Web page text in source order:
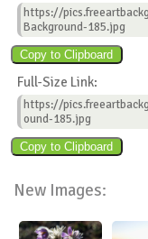
https://
Background-185.jpg
Full-Size Link:
https://
ound-185.jpg
New Images: